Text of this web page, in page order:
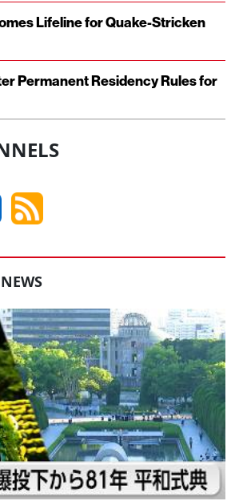
Lifeline for Quake-Stricken
Permanent Residency Rules for
NEWS